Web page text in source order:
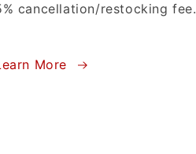
cancellation/restocking fee.
More